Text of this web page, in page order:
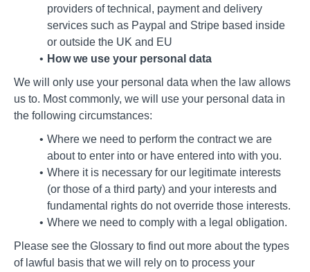
providers of technical, payment and delivery
services such as Paypal and Stripe based inside
or outside the UK and EU
How we use your personal data
We will only use your personal data when the law allows
us to. Most commonly, we will use your personal data in
the following circumstances:
Where we need to perform the contract we are
about to enter into or have entered into with you.
Where it is necessary for our legitimate interests
(or those of a third party) and your interests and
fundamental rights do not override those interests.
Where we need to comply with a legal obligation.
Please see the Glossary to find out more about the types
of lawful basis that we will rely on to process your